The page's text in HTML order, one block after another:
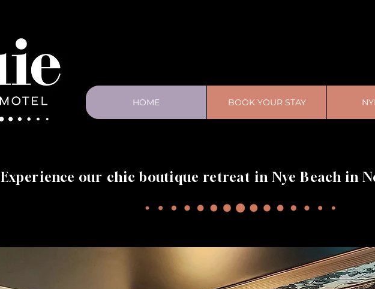
HOME BOOK YOUR STAY
Experience our chic boutique retreat in Nye Beach in